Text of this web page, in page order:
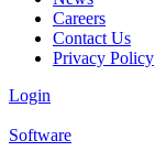
Careers
Contact Us
Privacy Policy
Login
Software